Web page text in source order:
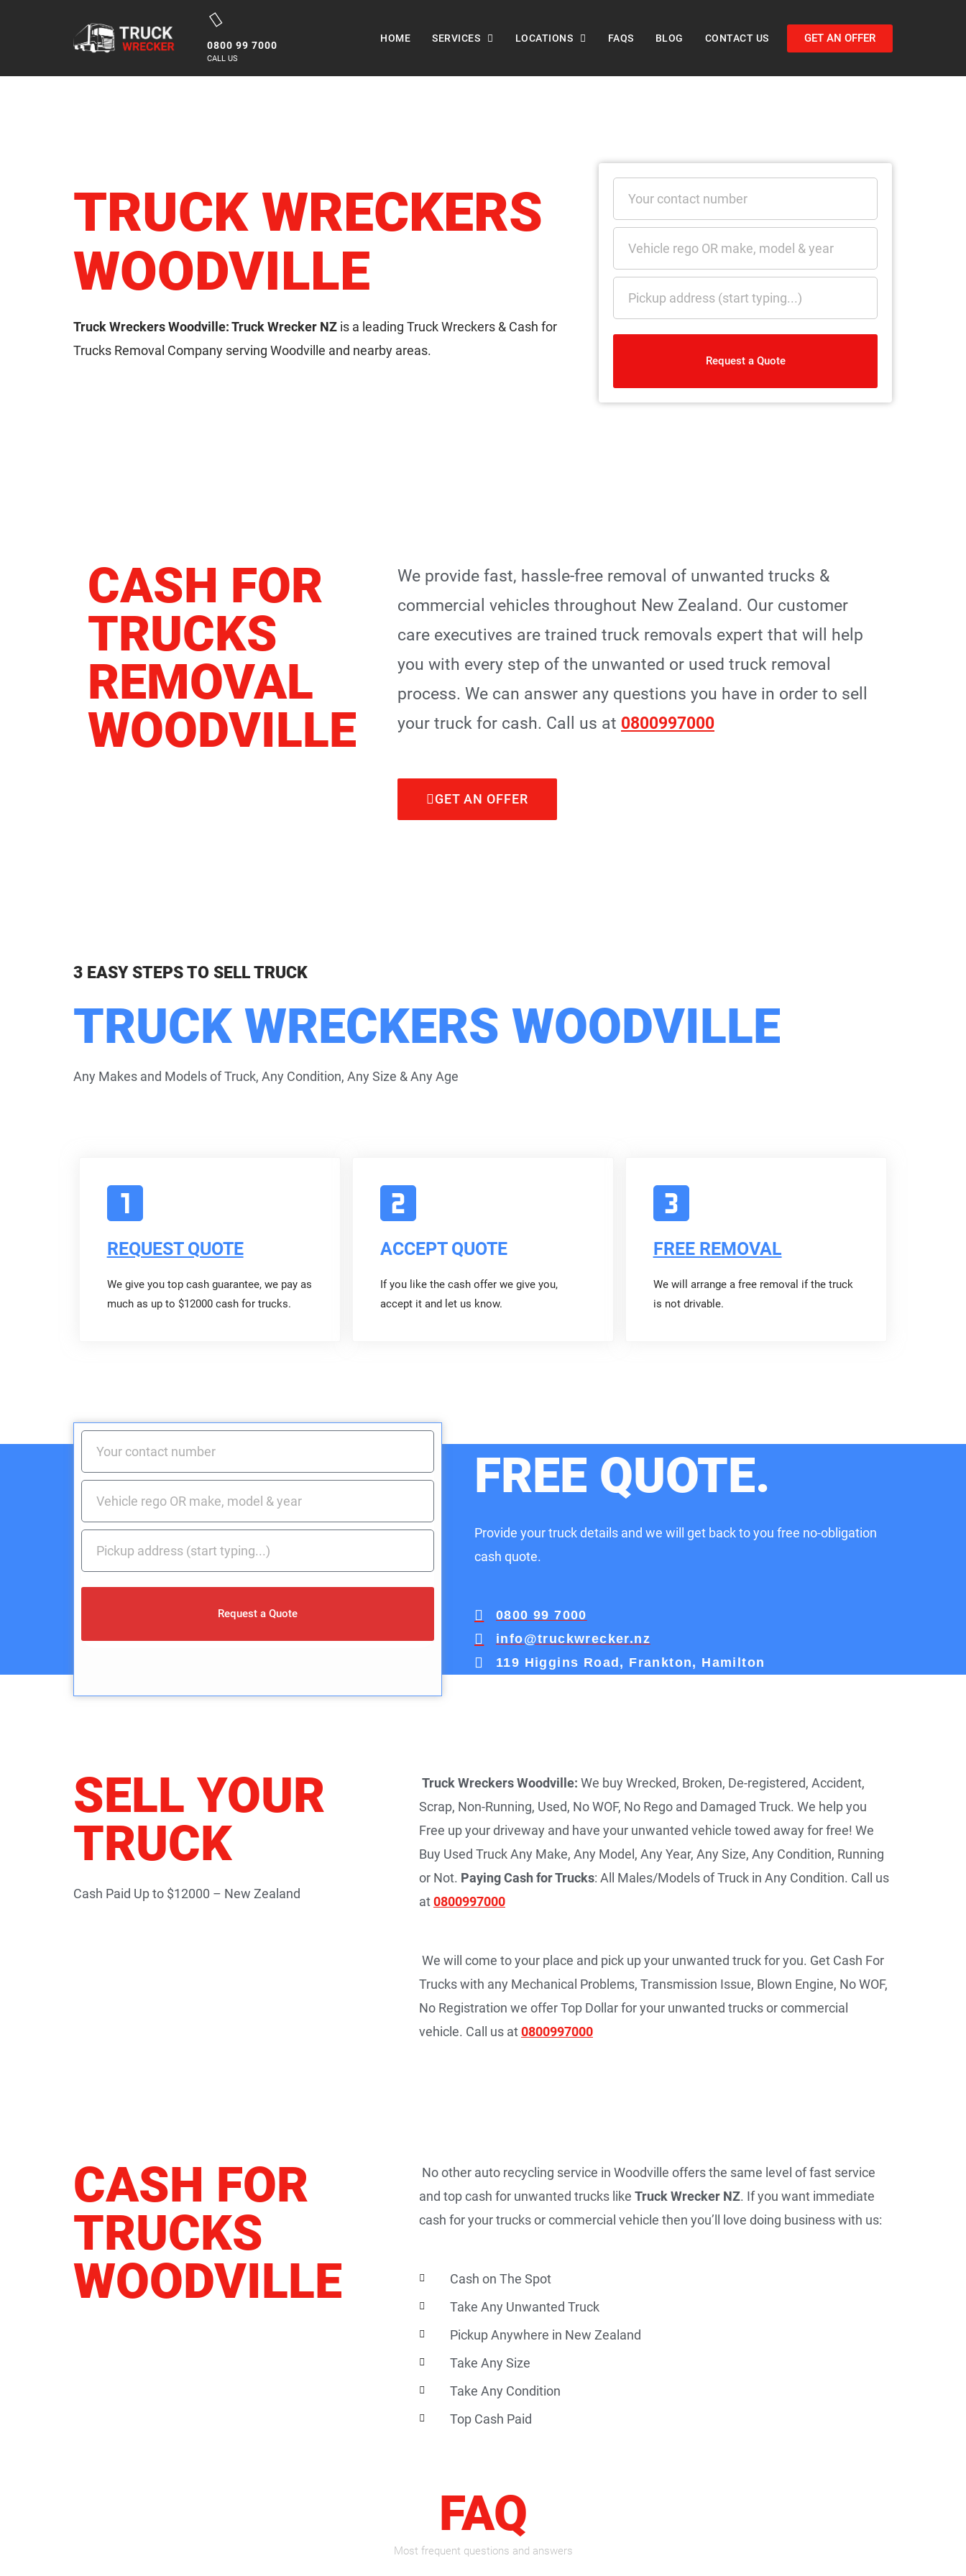
0800 99 7000
CALL US
HOME SERVICES LOCATIONS FAQS BLOG CONTACT US GET AN OFFER
TRUCK WRECKERS
WOODVILLE
Truck Wreckers Woodville: Truck Wrecker NZ is a leading Truck Wreckers & Cash for
Trucks Removal Company serving Woodville and nearby areas.
Request a Quote
CASH FOR
TRUCKS
REMOVAL
WOODVILLE
We provide fast, hassle-free removal of unwanted trucks &
commercial vehicles throughout New Zealand. Our customer
care executives are trained truck removals expert that will help
you with every step of the unwanted or used truck removal
process. We can answer any questions you have in order to sell
your truck for cash. Call us at 0800997000
GET AN OFFER
3 EASY STEPS TO SELL TRUCK
TRUCK WRECKERS WOODVILLE
Any Makes and Models of Truck, Any Condition, Any Size & Any Age
REQUEST QUOTE
We give you top cash guarantee, we pay as
much as up to $12000 cash for trucks.
ACCEPT QUOTE
If you like the cash offer we give you,
accept it and let us know.
FREE REMOVAL
We will arrange a free removal if the truck
is not drivable.
Request a Quote
FREE QUOTE.
Provide your truck details and we will get back to you free no-obligation
cash quote.
0800 99 7000
info@truckwrecker.nz
119 Higgins Road, Frankton, Hamilton
SELL YOUR
TRUCK
Cash Paid Up to $12000 – New Zealand
Truck Wreckers Woodville: We buy Wrecked, Broken, De-registered, Accident,
Scrap, Non-Running, Used, No WOF, No Rego and Damaged Truck. We help you
Free up your driveway and have your unwanted vehicle towed away for free! We
Buy Used Truck Any Make, Any Model, Any Year, Any Size, Any Condition, Running
or Not. Paying Cash for Trucks: All Males/Models of Truck in Any Condition. Call us
at0800997000
We will come to your place and pick up your unwanted truck for you. Get Cash For
Trucks with any Mechanical Problems, Transmission Issue, Blown Engine, No WOF,
No Registration we offer Top Dollar for your unwanted trucks or commercial
vehicle. Call us at0800997000
CASH FOR
TRUCKS
WOODVILLE
No other auto recycling service in Woodville offers the same level of fast service
and top cash for unwanted trucks like Truck Wrecker NZ. If you want immediate
cash for your trucks or commercial vehicle then you’ll love doing business with us:
Cash on The Spot
Take Any Unwanted Truck
Pickup Anywhere in New Zealand
Take Any Size
Take Any Condition
Top Cash Paid
FAQ
Most frequent questions and answers